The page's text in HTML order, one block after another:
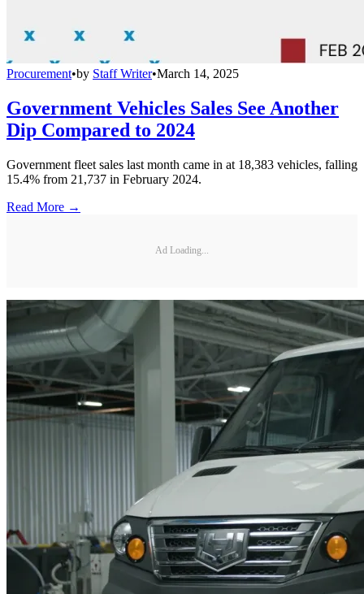
Procurement•by Staff Writer•March 14, 2025
Government Vehicles Sales See Another
Dip Compared to 2024
Government fleet sales last month came in at 18,383 vehicles, falling
15.4% from 21,737 in February 2024.
Read More →
Ad Loading...